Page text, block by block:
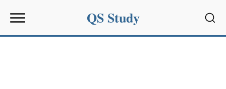
QS Study